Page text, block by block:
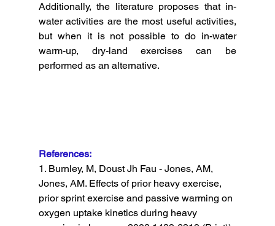
Additionally, the literature proposes that in-
water activities are the most useful activities,
but when it is not possible to do in-water
warm-up, dry-land exercises can be
performed as an alternative.
References:
1. Burnley, M, Doust Jh Fau - Jones, AM,
Jones, AM. Effects of prior heavy exercise,
prior sprint exercise and passive warming on
oxygen uptake kinetics during heavy